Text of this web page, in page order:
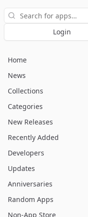
Search
Login
Home
News
Collections
Categories
New Releases
Recently Added
Developers
Updates
Anniversaries
Random Apps
Non-App Store